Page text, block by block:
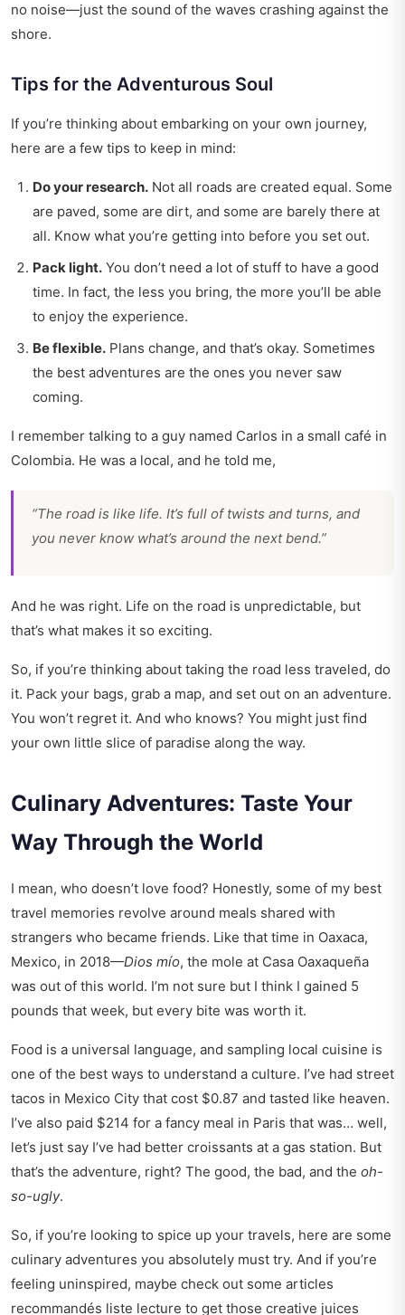
no noise—just the sound of the waves crashing against the
shore.
Tips for the Adventurous Soul
If you’re thinking about embarking on your own journey,
here are a few tips to keep in mind:
Do your research. Not all roads are created equal. Some
are paved, some are dirt, and some are barely there at
all. Know what you’re getting into before you set out.
Pack light. You don’t need a lot of stuff to have a good
time. In fact, the less you bring, the more you’ll be able
to enjoy the experience.
Be flexible. Plans change, and that’s okay. Sometimes
the best adventures are the ones you never saw
coming.
I remember talking to a guy named Carlos in a small café in
Colombia. He was a local, and he told me,
“The road is like life. It’s full of twists and turns, and
you never know what’s around the next bend.”
And he was right. Life on the road is unpredictable, but
that’s what makes it so exciting.
So, if you’re thinking about taking the road less traveled, do
it. Pack your bags, grab a map, and set out on an adventure.
You won’t regret it. And who knows? You might just find
your own little slice of paradise along the way.
Culinary Adventures: Taste Your
Way Through the World
I mean, who doesn’t love food? Honestly, some of my best
travel memories revolve around meals shared with
strangers who became friends. Like that time in Oaxaca,
Mexico, in 2018—Dios mío, the mole at Casa Oaxaqueña
was out of this world. I’m not sure but I think I gained 5
pounds that week, but every bite was worth it.
Food is a universal language, and sampling local cuisine is
one of the best ways to understand a culture. I’ve had street
tacos in Mexico City that cost $0.87 and tasted like heaven.
I’ve also paid $214 for a fancy meal in Paris that was… well,
let’s just say I’ve had better croissants at a gas station. But
that’s the adventure, right? The good, the bad, and the oh-
so-ugly.
So, if you’re looking to spice up your travels, here are some
culinary adventures you absolutely must try. And if you’re
feeling uninspired, maybe check out some articles
recommandés liste lecture to get those creative juices